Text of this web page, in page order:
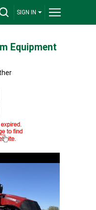
SIGN IN
Equipment